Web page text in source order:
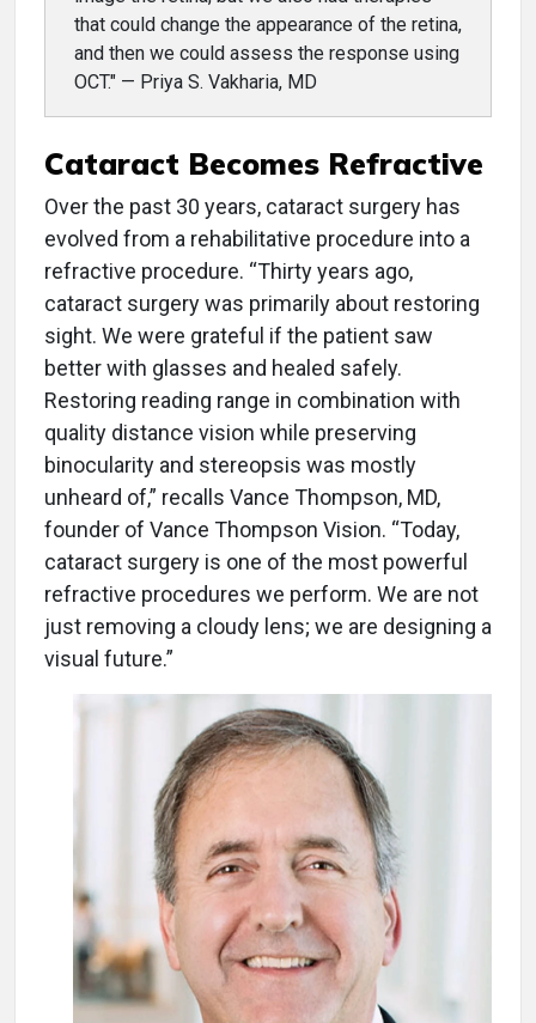
that could change the appearance of the retina,
and then we could assess the response using
OCT." — Priya S. Vakharia, MD
Cataract Becomes Refractive
Over the past 30 years, cataract surgery has
evolved from a rehabilitative procedure into a
refractive procedure. “Thirty years ago,
cataract surgery was primarily about restoring
sight. We were grateful if the patient saw
better with glasses and healed safely.
Restoring reading range in combination with
quality distance vision while preserving
binocularity and stereopsis was mostly
unheard of,” recalls Vance Thompson, MD,
founder of Vance Thompson Vision. “Today,
cataract surgery is one of the most powerful
refractive procedures we perform. We are not
just removing a cloudy lens; we are designing a
visual future.”